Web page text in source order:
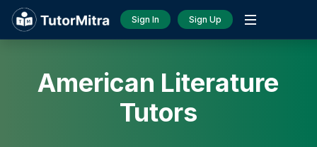
Sign In Sign Up
American Literature
Tutors